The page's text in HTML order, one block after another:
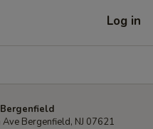
Log in
Bergenfield, NJ 07621